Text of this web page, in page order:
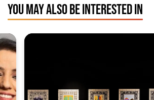
YOU MAY ALSO BE INTERESTED IN